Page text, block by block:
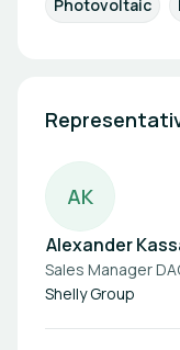
Photovoltaic
AK
Alexander
Sales Manager
Shelly Group